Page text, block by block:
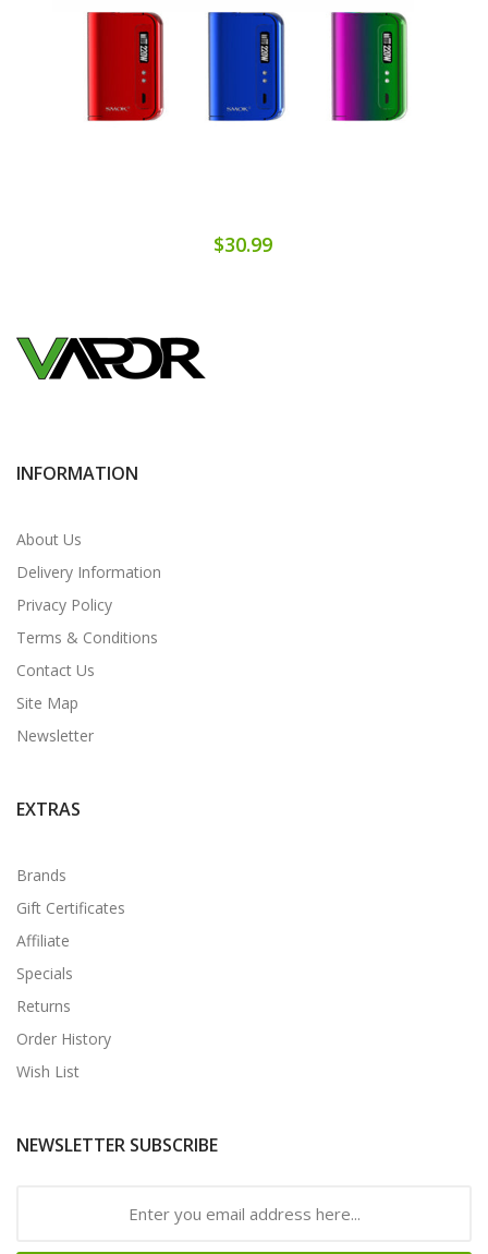
$30.99
INFORMATION
About Us
Delivery Information
Privacy Policy
Terms & Conditions
Contact Us
Site Map
Newsletter
EXTRAS
Brands
Gift Certificates
Affiliate
Specials
Returns
Order History
Wish List
NEWSLETTER SUBSCRIBE